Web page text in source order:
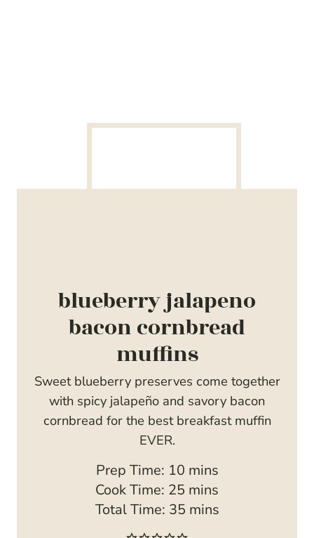
blueberry jalapeno
bacon cornbread
muffins
Sweet blueberry preserves come together
with spicy jalapeño and savory bacon
cornbread for the best breakfast muffin
EVER.
Prep Time: 10m
i
n
mins
Cook Time: 25 m
i
mins
Total Time: 35mmins